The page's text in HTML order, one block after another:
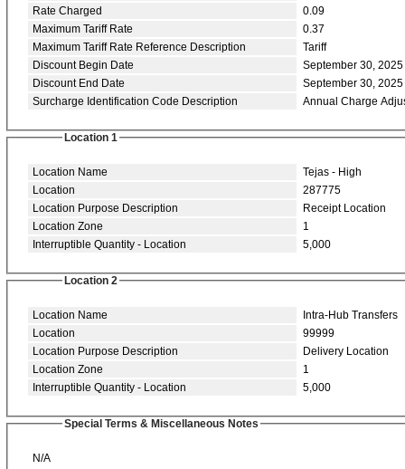
Rate Charged
0.09
Maximum Tariff Rate
0.37
Maximum Tariff Rate Reference Description
Tariff
Discount Begin Date
September 30, 2025
Discount End Date
September 30, 2025
Surcharge Identification Code Description
Annual Charge
Location 1
Location Name
Tejas - High
Location
287775
Location Purpose Description
Receipt Location
Location Zone
1
Interruptible Quantity - Location
5,000
Location 2
Location Name
Intra-Hub Transfers
Location
99999
Location Purpose Description
Delivery Location
Location Zone
1
Interruptible Quantity - Location
5,000
Special Terms & Miscellaneous Notes
N/A